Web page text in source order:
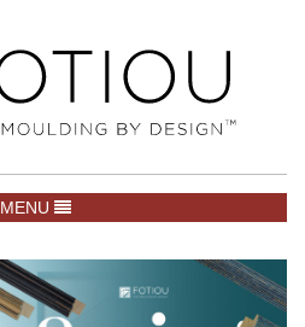
TOGGLE NAVIGATION
MENU